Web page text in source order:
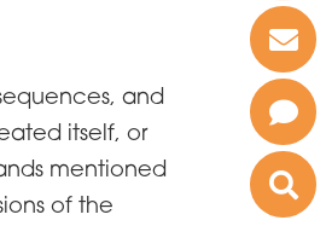
and
itself, or
mentioned
of the